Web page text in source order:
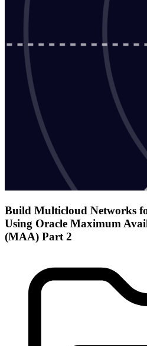
Build Multicloud Networks
Using Oracle Maximum
(MAA) Part 2